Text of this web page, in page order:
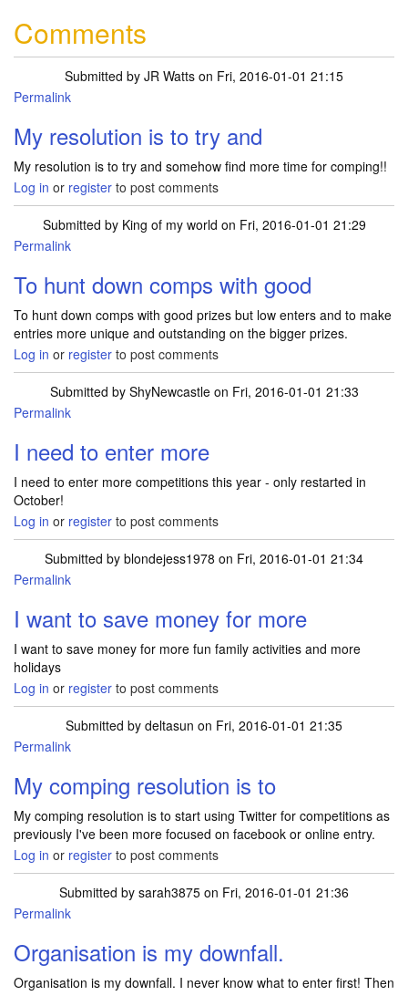
Comments
Submitted by JR Watts on Fri, 2016-01-01 21:15
Permalink
My resolution is to try and
My resolution is to try and somehow find more time for comping!!
Log in or register to post comments
Submitted by King of my world on Fri, 2016-01-01 21:29
Permalink
To hunt down comps with good
To hunt down comps with good prizes but low enters and to make
entries more unique and outstanding on the bigger prizes.
Log in or register to post comments
Submitted by ShyNewcastleon Fri, 2016-01-01 21:33
Permalink
I need to enter more
I need to enter more competitions this year - only restarted in
October!
Log in or register to post comments
Submitted by blondejess1978 on Fri, 2016-01-01 21:34
Permalink
I want to save money for more
I want to save money for more fun family activities and more
holidays
Log in or register to post comments
Submitted by deltasun on Fri, 2016-01-01 21:35
Permalink
My comping resolution is to
My comping resolution is to start using Twitter for competitions as
previously I've been more focused on facebook or online entry.
Log in or register to post comments
Submitted by sarah3875 on Fri, 2016-01-01 21:36
Permalink
Organisation is my downfall.
Organisation is my downfall. I never know what to enter first! Then